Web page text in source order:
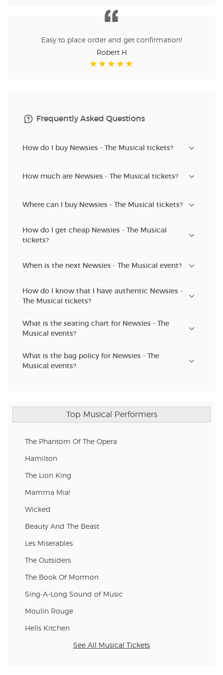
Easy to place order and get confirmation!
Robert H
Frequently Asked Questions
How do I buy Newsies - The Musical tickets?
How much are Newsies - The Musical tickets?
Where can I buy Newsies - The Musical tickets?
How do I get cheap Newsies - The Musical
tickets?
When is the next Newsies - The Musical event?
How do I know that I have authentic Newsies -
The Musical tickets?
What is the seating chart for Newsies - The
Musical events?
What is the bag policy for Newsies - The
Musical events?
Top Musical Performers
The Phantom Of The Opera
Hamilton
The Lion King
Mamma Mia!
Wicked
Beauty And The Beast
Les Miserables
The Outsiders
The Book Of Mormon
Sing-A-Long Sound of Music
Moulin Rouge
Hells Kitchen
See All Musical Tickets